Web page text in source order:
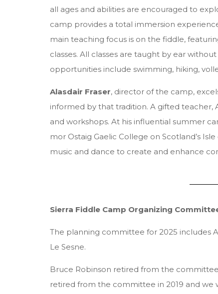
all ages and abilities are encouraged to
camp provides a total immersion
main teaching focus is on the fiddle,
classes. All classes are taught by ear
opportunities include swimming, hiking,
Alasdair Fraser, director of the camp,
informed by that tradition. A gifted teacher,
and workshops. At his influential summer
mor Ostaig Gaelic College on Scotland’s
music and dance to create and enhance
Sierra Fiddle Camp Organizing
The planning committee for 2025 includes
Le Sesne.
Bruce Robinson retired from the
retired from the committee in 2019 and we